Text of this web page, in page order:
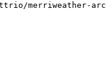
merriweather-